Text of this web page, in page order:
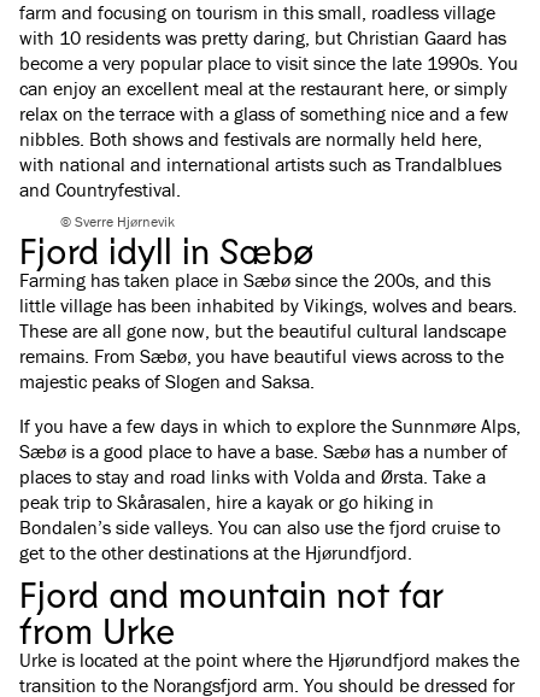
farm and focusing on tourism in this small, roadless village
with 10 residents was pretty daring, but Christian Gaard has
become a very popular place to visit since the late 1990s. You
can enjoy an excellent meal at the restaurant here, or simply
relax on the terrace with a glass of something nice and a few
nibbles. Both shows and festivals are normally held here,
with national and international artists such as Trandalblues
and Countryfestival.
© Sverre Hjørnevik
Fjord idyll in Sæbø
Farming has taken place in Sæbø since the 200s, and this
little village has been inhabited by Vikings, wolves and bears.
These are all gone now, but the beautiful cultural landscape
remains. From Sæbø, you have beautiful views across to the
majestic peaks of Slogen and Saksa.
If you have a few days in which to explore the Sunnmøre Alps,
Sæbø is a good place to have a base. Sæbø has a number of
places to stay and road links with Volda and Ørsta. Take a
peak trip to Skårasalen, hire a kayak or go hiking in
Bondalen’s side valleys. You can also use the fjord cruise to
get to the other destinations at the Hjørundfjord.
Fjord and mountain not far
from Urke
Urke is located at the point where the Hjørundfjord makes the
transition to the Norangsfjord arm. You should be dressed for